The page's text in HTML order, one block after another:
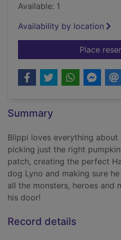
Available: 1
Availability by location
Place
Summary
Blippi loves everything
picking just the right
patch, creating the perfect
dog Lyno and making sure
all the monsters, heroes and
his door!
Record details